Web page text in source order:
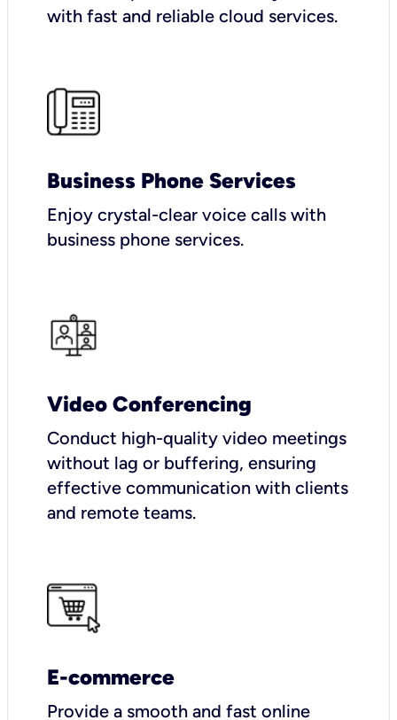
with fast and reliable cloud services.
Business Phone Services
Enjoy crystal-clear voice calls with
business phone services.
Video Conferencing
Conduct high-quality video meetings
without lag or buffering, ensuring
effective communication with clients
and remote teams.
E-commerce
Provide a smooth and fast online